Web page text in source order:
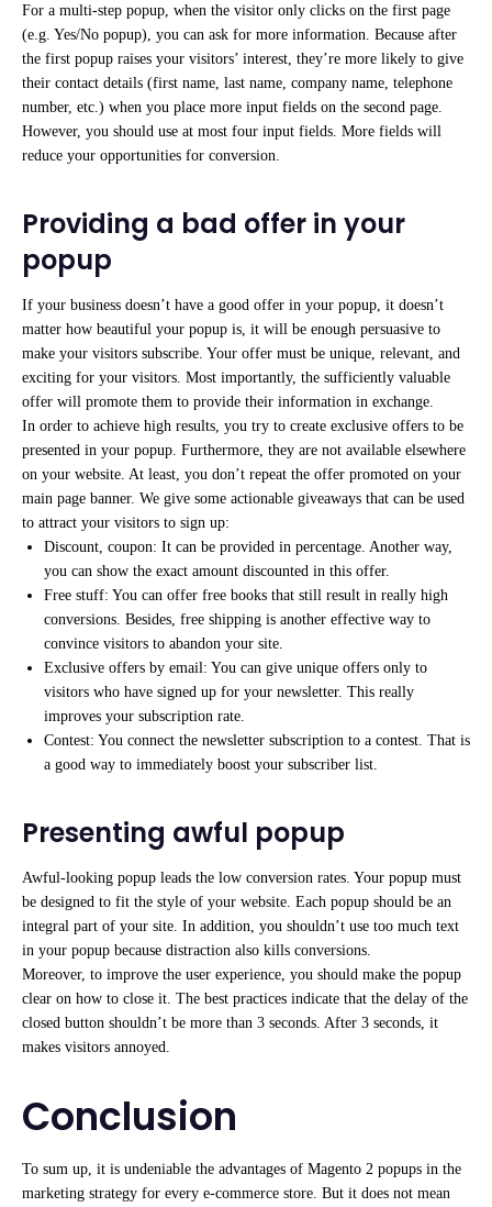
For a multi-step popup, when the visitor only clicks on the first page
(e.g. Yes/No popup), you can ask for more information. Because after
the first popup raises your visitors’ interest, they’re more likely to give
their contact details (first name, last name, company name, telephone
number, etc.) when you place more input fields on the second page.
However, you should use at most four input fields. More fields will
reduce your opportunities for conversion.
Providing a bad offer in your
popup
If your business doesn’t have a good offer in your popup, it doesn’t
matter how beautiful your popup is, it will be enough persuasive to
make your visitors subscribe. Your offer must be unique, relevant, and
exciting for your visitors. Most importantly, the sufficiently valuable
offer will promote them to provide their information in exchange.
In order to achieve high results, you try to create exclusive offers to be
presented in your popup. Furthermore, they are not available elsewhere
on your website. At least, you don’t repeat the offer promoted on your
main page banner. We give some actionable giveaways that can be used
to attract your visitors to sign up:
Discount, coupon: It can be provided in percentage. Another way,
you can show the exact amount discounted in this offer.
Free stuff: You can offer free books that still result in really high
conversions. Besides, free shipping is another effective way to
convince visitors to abandon your site.
Exclusive offers by email: You can give unique offers only to
visitors who have signed up for your newsletter. This really
improves your subscription rate.
Contest: You connect the newsletter subscription to a contest. That is
a good way to immediately boost your subscriber list.
Presenting awful popup
Awful-looking popup leads the low conversion rates. Your popup must
be designed to fit the style of your website. Each popup should be an
integral part of your site. In addition, you shouldn’t use too much text
in your popup because distraction also kills conversions.
Moreover, to improve the user experience, you should make the popup
clear on how to close it. The best practices indicate that the delay of the
closed button shouldn’t be more than 3 seconds. After 3 seconds, it
makes visitors annoyed.
Conclusion
To sum up, it is undeniable the advantages of Magento 2 popups in the
marketing strategy for every e-commerce store. But it does not mean